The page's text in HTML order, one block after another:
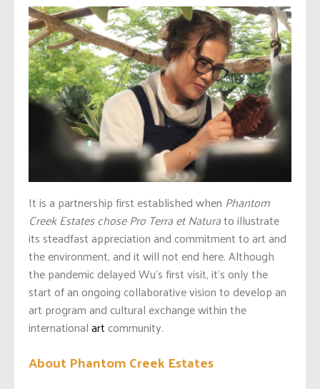
It is a partnership first established when Phantom
Creek Estates chose Pro Terra et Naturato illustrate
its steadfast appreciation and commitment to art and
the environment, and it will not end here. Although
the pandemic delayed Wu’s first visit, it’s only the
start of an ongoing collaborative vision to develop an
art program and cultural exchange within the
internationalart community.
About Phantom Creek Estates